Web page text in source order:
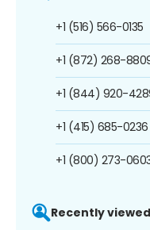
+1 (516) 566-0135
+1 (872) 268-
+1 (844) 920-
+1 (415) 685-0236
+1 (800) 273-
Recently